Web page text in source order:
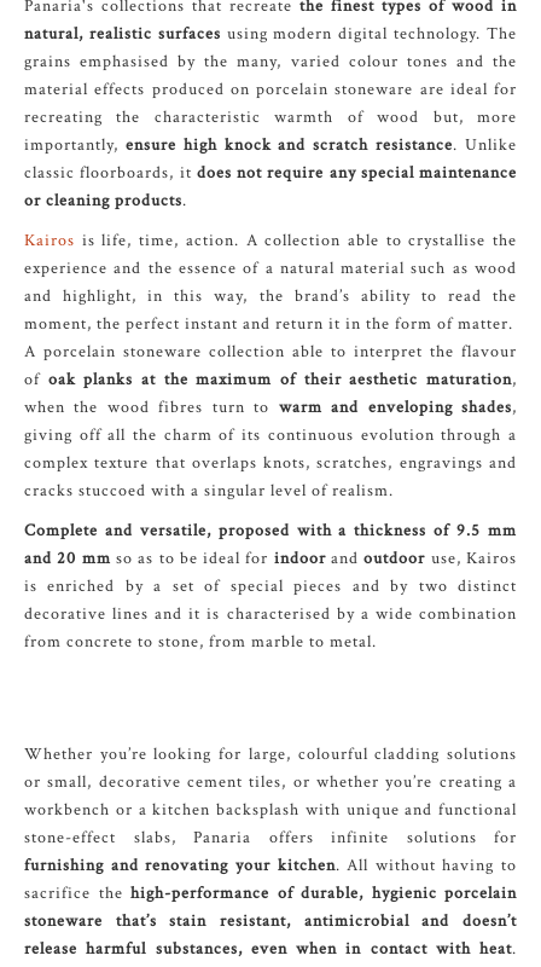
Panaria's collections that recreate the finest types of wood in
natural, realistic surfaces using modern digital technology. The
grains emphasised by the many, varied colour tones and the
material effects produced on porcelain stoneware are ideal for
recreating the characteristic warmth of wood but, more
importantly, ensure high knock and scratch resistance. Unlike
classic floorboards, it does not require any special maintenance
or cleaning products.
Kairos is life, time, action. A collection able to crystallise the
experience and the essence of a natural material such as wood
and highlight, in this way, the brand’s ability to read the
moment, the perfect instant and return it in the form of matter.
A porcelain stoneware collection able to interpret the flavour
of oak planks at the maximum of their aesthetic maturation,
when the wood fibres turn to warm and enveloping shades,
giving off all the charm of its continuous evolution through a
complex texture that overlaps knots, scratches, engravings and
cracks stuccoed with a singular level of realism.
Complete and versatile, proposed with a thickness of 9.5 mm
and 20 mm so as to be ideal for indoorandoutdoor use, Kairos
is enriched by a set of special pieces and by two distinct
decorative lines and it is characterised by a wide combination
from concrete to stone, from marble to metal.
Whether you’re looking for large, colourful cladding solutions
or small, decorative cement tiles, or whether you’re creating a
workbench or a kitchen backsplash with unique and functional
stone-effect slabs, Panaria offers infinite solutions for
furnishing and renovating your kitchen. All without having to
sacrifice the high-performance of durable, hygienic porcelain
stoneware that’s stain resistant, antimicrobial and doesn’t
release harmful substances, even when in contact with heat.